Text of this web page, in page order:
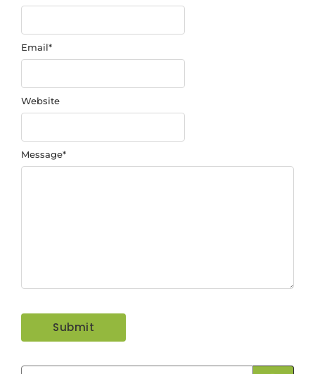
Message*
Email*
Website